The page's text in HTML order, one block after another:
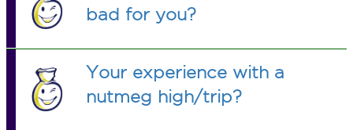
bad for you?
Your experience with a
nutmeg high/trip?